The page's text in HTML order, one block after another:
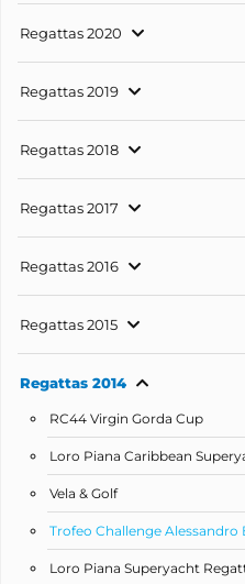
Regattas 2020
Regattas 2019
Regattas 2018
Regattas 2017
Regattas 2016
Regattas 2015
Regattas 2014
RC44 Virgin Gorda Cup
Loro Piana Caribbean
Vela & Golf
Trofeo Challenge Alessandro
Loro Piana Superyacht